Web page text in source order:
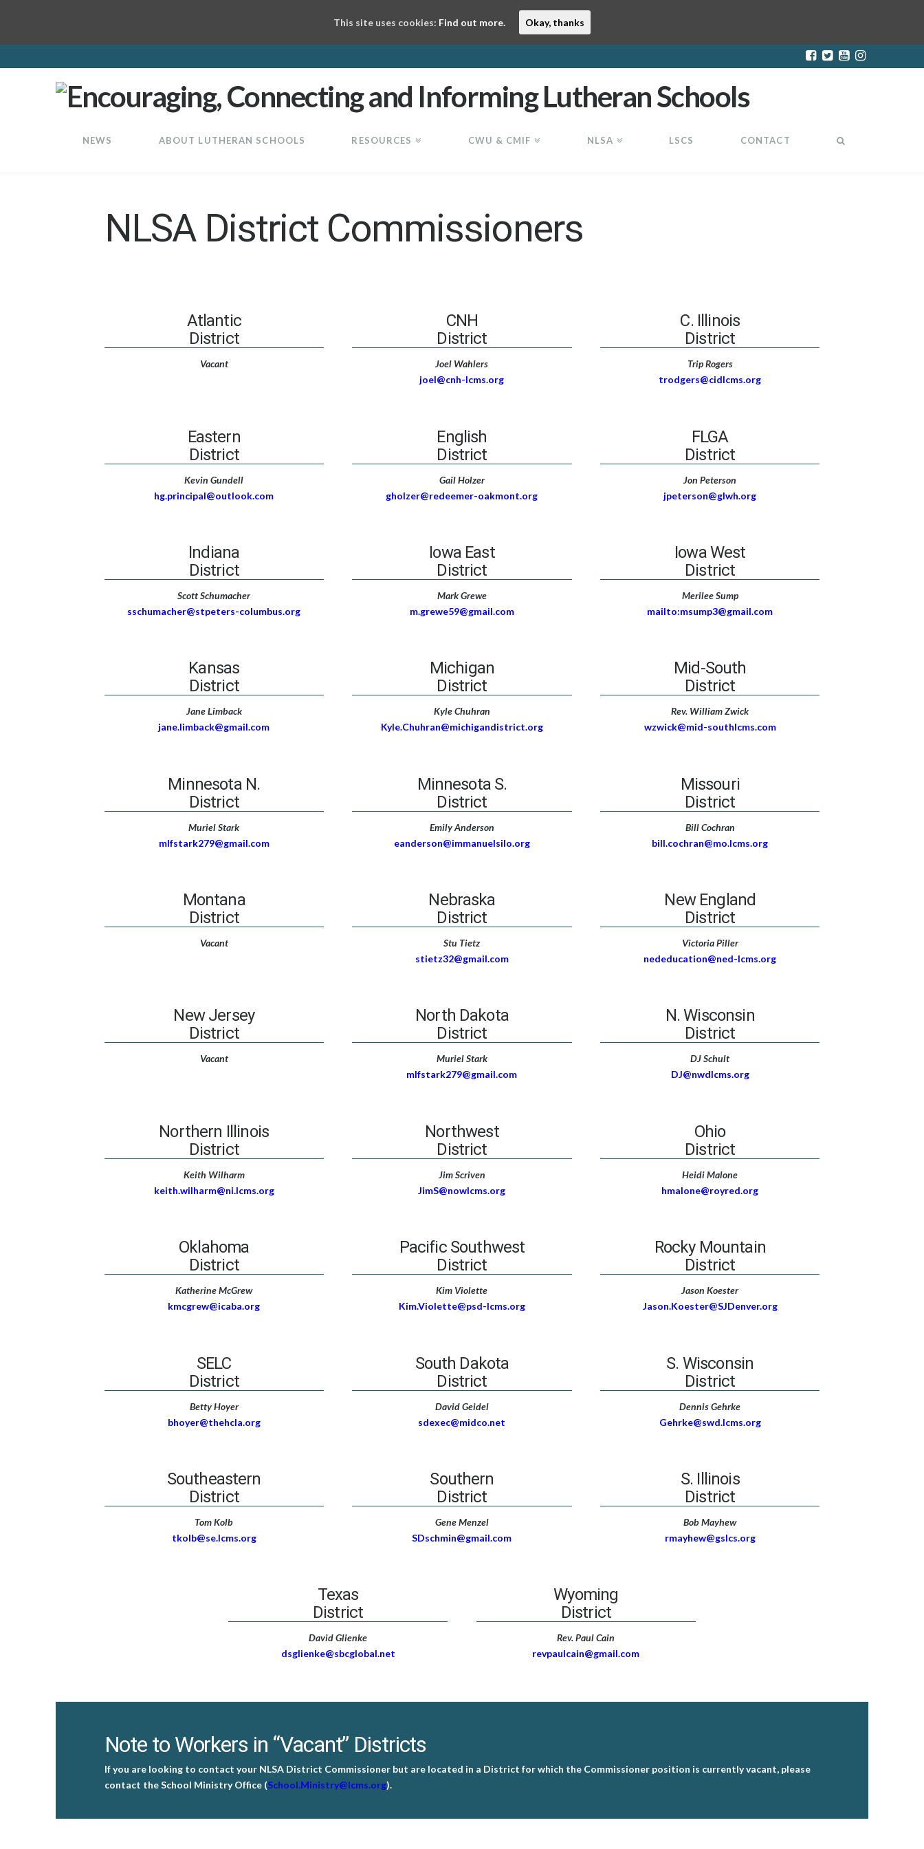
LuthEd
NEWS ABOUT LUTHERAN SCHOOLS RESOURCES CWU & CMIF NLSA LSCS CONTACT
NLSA District Commissioners
Atlantic
District
Vacant
CNH
District
Joel Wahlers
joel@cnh-lcms.org
C. Illinois
District
Trip Rogers
trodgers@cidlcms.org
Eastern
District
Kevin Gundell
hg.principal@outlook.com
English
District
Gail Holzer
gholzer@redeemer-oakmont.org
FLGA
District
Jon Peterson
jpeterson@glwh.org
Indiana
District
Scott Schumacher
sschumacher@stpeters-columbus.org
Iowa East
District
Mark Grewe
m.grewe59@gmail.com
Iowa West
District
Merilee Sump
mailto:msump3@gmail.com
Kansas
District
Jane Limback
jane.limback@gmail.com
Michigan
District
Kyle Chuhran
Kyle.Chuhran@michigandistrict.org
Mid-South
District
Rev. William Zwick
wzwick@mid-southlcms.com
Minnesota N.
District
Muriel Stark
mlfstark279@gmail.com
Minnesota S.
District
Emily Anderson
eanderson@immanuelsilo.org
Missouri
District
Bill Cochran
bill.cochran@mo.lcms.org
Montana
District
Vacant
Nebraska
District
Stu Tietz
stietz32@gmail.com
New England
District
Victoria Piller
nededucation@ned-lcms.org
New Jersey
District
Vacant
North Dakota
District
Muriel Stark
mlfstark279@gmail.com
N. Wisconsin
District
DJ Schult
DJ@nwdlcms.org
Northern Illinois
District
Keith Wilharm
keith.wilharm@ni.lcms.org
Northwest
District
Jim Scriven
JimS@nowlcms.org
Ohio
District
Heidi Malone
hmalone@royred.org
Oklahoma
District
Katherine McGrew
kmcgrew@icaba.org
Pacific Southwest
District
Kim Violette
Kim.Violette@psd-lcms.org
Rocky Mountain
District
Jason Koester
Jason.Koester@SJDenver.org
SELC
District
Betty Hoyer
bhoyer@thehcla.org
South Dakota
District
David Geidel
sdexec@midco.net
S. Wisconsin
District
Dennis Gehrke
Gehrke@swd.lcms.org
Southeastern
District
Tom Kolb
tkolb@se.lcms.org
Southern
District
Gene Menzel
SDschmin@gmail.com
S. Illinois
District
Bob Mayhew
rmayhew@gslcs.org
Texas
District
David Glienke
dsglienke@sbcglobal.net
Wyoming
District
Rev. Paul Cain
revpaulcain@gmail.com
Note to Workers in “Vacant” Districts
If you are looking to contact your NLSA District Commissioner but are located in a District for which the Commissioner position is currently vacant, please
contact the School Ministry Office (School.Ministry@lcms.org).
This site uses cookies: Find out more. Okay, thanks